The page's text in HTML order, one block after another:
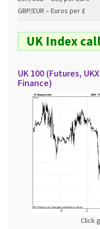
GBP/EUR – Euros per £
UK Index
UK 100 (Futures,
Finance)
Click